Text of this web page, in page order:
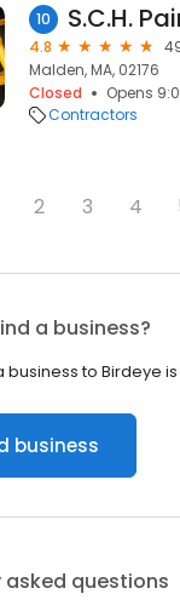
10 S.C.H.
4.8
Malden, MA, 02176
Closed
Opens
Contractors
2 3 4
a business?
to Birdeye is
business
asked questions